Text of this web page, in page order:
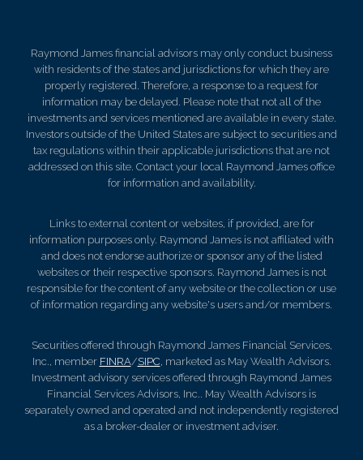
Raymond James financial advisors may only conduct business
with residents of the states and jurisdictions for which they are
properly registered. Therefore, a response to a request for
information may be delayed. Please note that not all of the
investments and services mentioned are available in every state.
Investors outside of the United States are subject to securities and
tax regulations within their applicable jurisdictions that are not
addressed on this site. Contact your local Raymond James office
for information and availability.
Links to external content or websites, if provided, are for
information purposes only. Raymond James is not affiliated with
and does not endorse authorize or sponsor any of the listed
websites or their respective sponsors. Raymond James is not
responsible for the content of any website or the collection or use
of information regarding any website's users and/or members.
Securities offered through Raymond James Financial Services,
Inc., member FINRA/SIPC, marketed as May Wealth Advisors.
Investment advisory services offered through Raymond James
Financial Services Advisors, Inc.. May Wealth Advisors is
separately owned and operated and not independently registered
as a broker-dealer or investment adviser.